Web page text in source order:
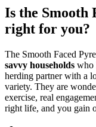
Is the Smooth
right for you?
The Smooth Faced
savvy households who
herding partner with a
variety. They are
exercise, real
right life, and you gain